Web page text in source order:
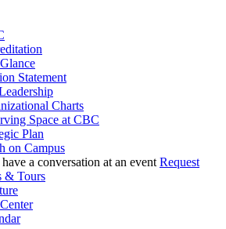
Statement
Charts
Space at CBC
Plan
on Campus
Request
& Tours